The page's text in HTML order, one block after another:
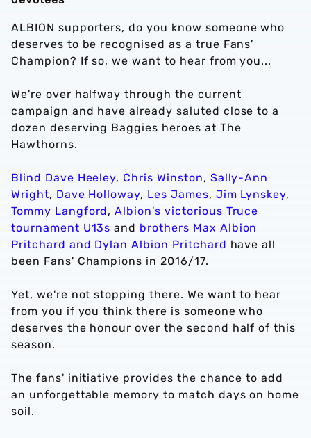
ALBION supporters, do you know someone who
deserves to be recognised as a true Fans'
Champion? If so, we want to hear from you...
We're over halfway through the current
campaign and have already saluted close to a
dozen deserving Baggies heroes at The
Hawthorns.
Blind Dave Heeley, Chris Winston, Sally-Ann
Wright, Dave Holloway, Les James, Jim Lynskey,
Tommy Langford,Albion's victorious Truce
tournament U13s and brothers Max Albion
Pritchard and Dylan Albion Pritchard have all
been Fans' Champions in 2016/17.
Yet, we're not stopping there. We want to hear
from you if you think there is someone who
deserves the honour over the second half of this
season.
The fans' initiative provides the chance to add
an unforgettable memory to match days on home
soil.